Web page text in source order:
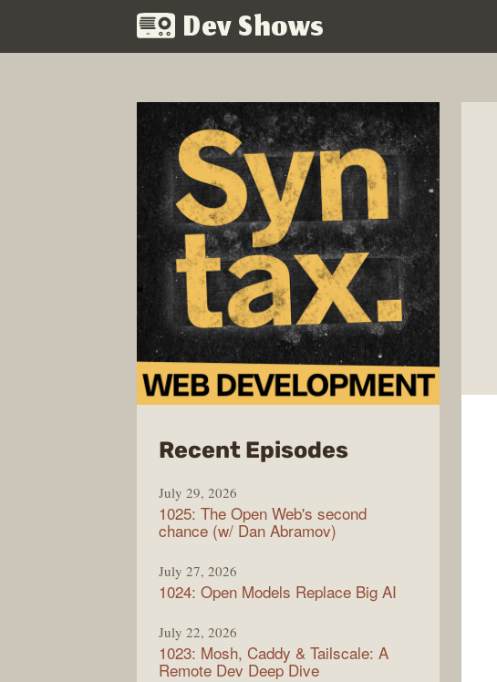
Dev Shows
Recent Episodesfrom
July 29, 2026
1025: The Open Web's second
chance (w/ Dan Abramov)
July 27, 2026
1024: Open Models Replace Big AI
July 22, 2026
1023: Mosh, Caddy & Tailscale: A
Remote Dev Deep Dive